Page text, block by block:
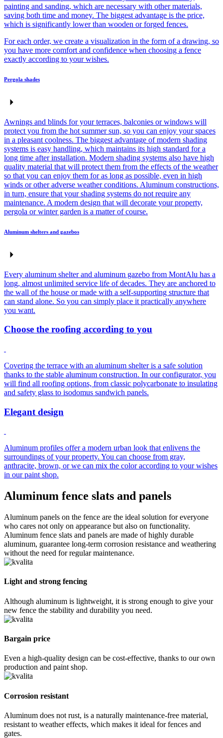
painting and sanding, which are necessary with other materials,
saving both time and money. The biggest advantage is the price,
which is significantly lower than wooden or forged fences.
For each order, we create a visualization in the form of a drawing, so
you have more comfort and confidence when choosing a fence
exactly according to your wishes.
Pergola shades
Awnings and blinds for your terraces, balconies or windows will
protect you from the hot summer sun, so you can enjoy your spaces
in a pleasant coolness. The biggest advantage of modern shading
systems is easy handling, which maintains its high standard for a
long time after installation. Modern shading systems also have high
quality material that will protect them from the effects of the weather
so that you can enjoy them for as long as possible, even in high
winds or other adverse weather conditions. Aluminum constructions,
in turn, ensure that your shading systems do not require any
maintenance. A modern design that will decorate your property,
pergola or winter garden is a matter of course.
Aluminum shelters and gazebos
Every aluminum shelter and aluminum gazebo from MontAlu has a
long, almost unlimited service life of decades. They are anchored to
the wall of the house or made with a self-supporting structure that
can stand alone. So you can simply place it practically anywhere
you want.
Choose the roofing according to you
Covering the terrace with an aluminum shelter is a safe solution
thanks to the stable aluminum construction. In our configurator, you
will find all roofing options, from classic polycarbonate to insulating
and safety glass to isodomus sandwich panels.
Elegant design
Aluminum profiles offer a modern urban look that enlivens the
surroundings of your property. You can choose from gray,
anthracite, brown, or we can mix the color according to your wishes
in our paint shop.
Aluminum fence slats and panels
Aluminum panels on the fence are the ideal solution for everyone
who cares not only on appearance but also on functionality.
Aluminum fence slats and panels are made of highly durable
aluminum, guarantee long-term corrosion resistance and weathering
without the need for regular maintenance.
Light and strong fencing
Although aluminum is lightweight, it is strong enough to give your
new fence the stability and durability you need.
Bargain price
Even a high-quality design can be cost-effective, thanks to our own
production and paint shop.
Corrosion resistant
Aluminum does not rust, is a naturally maintenance-free material,
resistant to weather effects, which makes it ideal for fences and
gates.